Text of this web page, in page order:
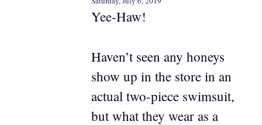
Yee-Haw!
Haven’t seen any honeys
show up in the store in an
actual two-piece swimsuit,
but what they wear as a